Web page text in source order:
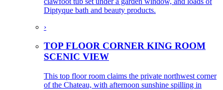
Diptyque bath and beauty products.
›
TOP FLOOR CORNER KING ROOM
SCENIC VIEW
This top floor room claims the private northwest corner
of the Chateau, with afternoon sunshine spilling in